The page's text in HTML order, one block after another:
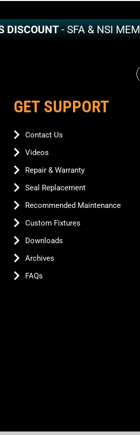
may
DISCOUNT - SFA & NSI
GET SUPPORT
Contact Us
Videos
Repair & Warranty
Seal Replacement
Recommended Maintenance
Custom Fixtures
Downloads
Archives
FAQs